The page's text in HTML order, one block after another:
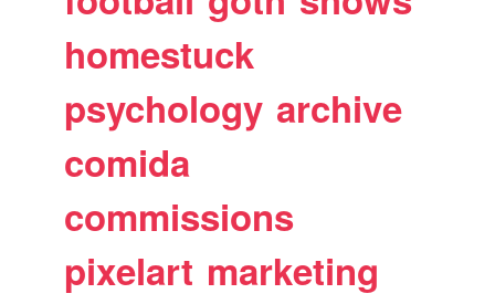
homestuck
psychology archive
comida
commissions
pixelart marketing